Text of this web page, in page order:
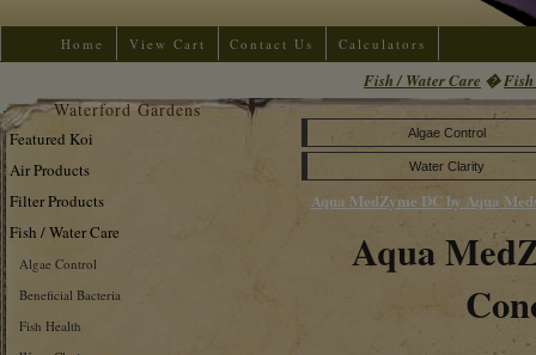
Home View Cart Contact Us Calculators
Fish / Water Care �
Waterford Gardens
Featured Koi
Air Products
Filter Products
Fish / Water Care
Algae Control
Beneficial Bacteria
Fish Health
Algae Control
Water Clarity
Aqua MedZyme DC by Aqua
Aqua